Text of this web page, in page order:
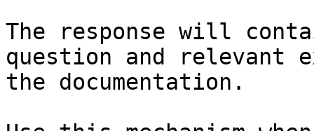
The response will
question and relevant
the documentation.